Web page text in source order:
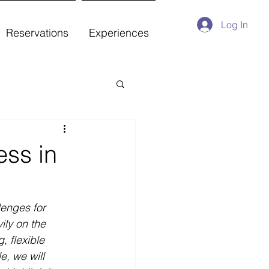
Log In
Reservations Experiences
in
for
on the
flexible
we will